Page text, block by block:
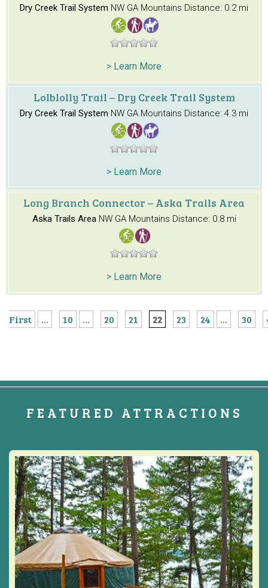
Dry Creek Trail System NW GA Mountains Distance: 0.2 mi
> Learn More
Lolblolly Trail – Dry Creek Trail System
Dry Creek Trail System NW GA Mountains Distance: 4.3 mi
> Learn More
Long Branch Connector – Aska Trails Area
Aska Trails AreaNW GA Mountains Distance: 0.8 mi
> Learn More
First ... 10 ... 20 21 22 23 24 ... 30
FEATURED ATTRACTIONS